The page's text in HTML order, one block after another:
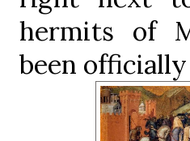
hermits of
been